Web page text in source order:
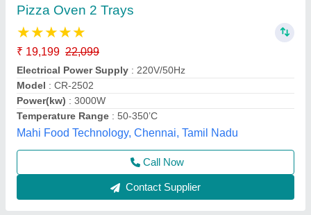
For Baking : Pizza
Model: Pizza Oven Gas
Power(kw): Gas
Size: Small/Mini
Kiing Kitchen Equipment,
Call Now
Contact Supplier